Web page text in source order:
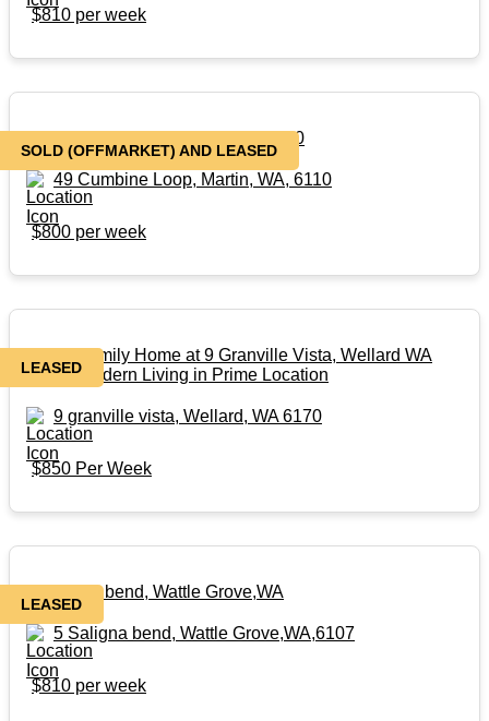
$810 per week
SOLD (OFFMARKET) AND LEASED
49 Cumbine Loop, Martin, WA, 6110
49 Cumbine Loop, Martin, WA, 6110
$800 per week
LEASED
4x2x2 Family Home at 9 Granville Vista, Wellard WA
6170 | Modern Living in Prime Location
9 granville vista, Wellard, WA 6170
$850 Per Week
LEASED
5 Saligna bend, Wattle Grove,WA
5 Saligna bend, Wattle Grove,WA,6107
$810 per week